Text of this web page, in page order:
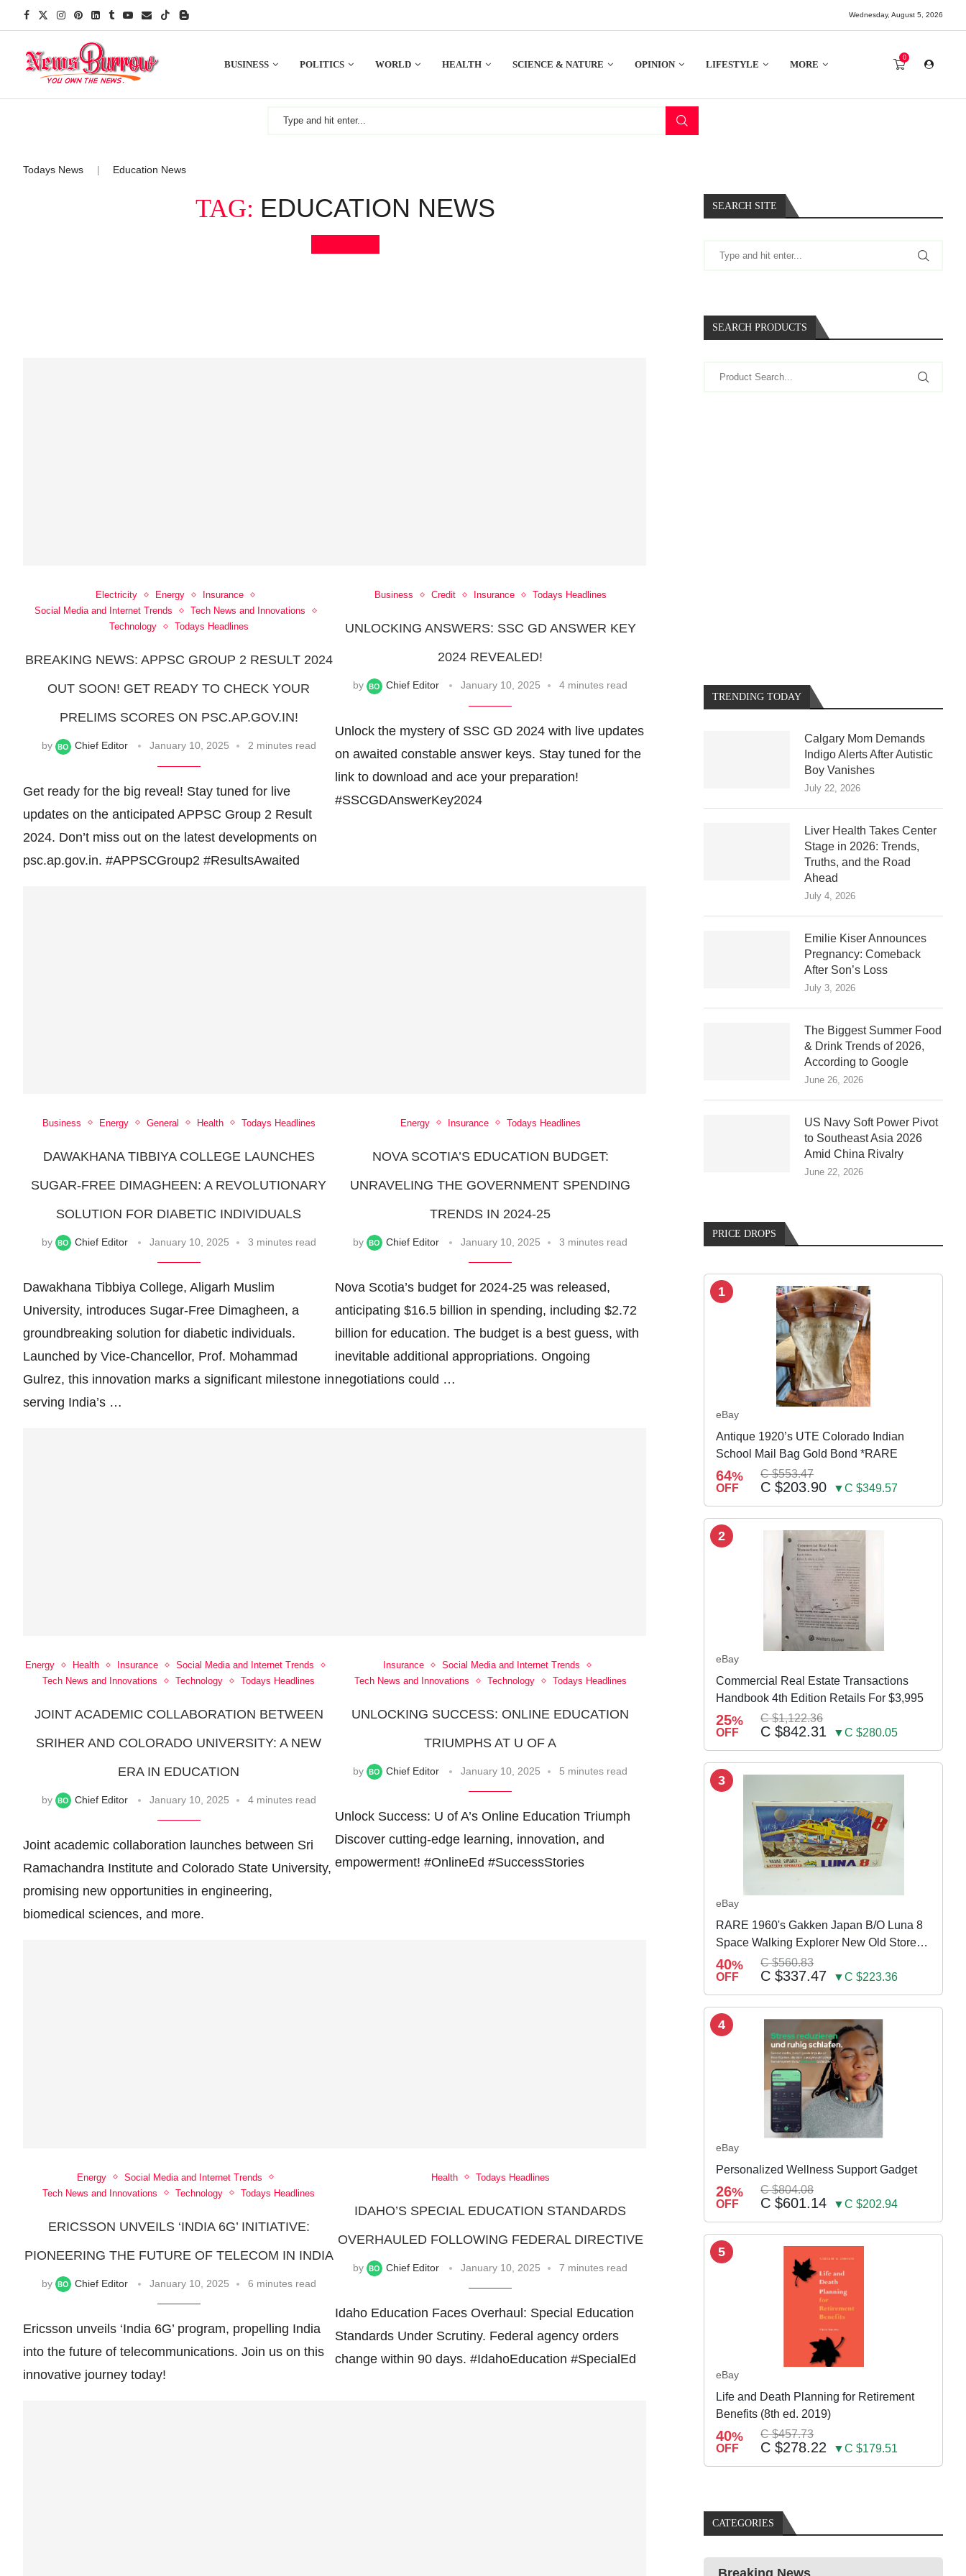
Wednesday, August 5, 2026
BUSINESS POLITICS WORLD HEALTH SCIENCE & NATURE OPINION LIFESTYLE MORE
0
Todays News Education News
TAG: EDUCATION NEWS
Electricity Energy
Insurance
Social Media and Internet Trends
Tech News and Innovations
Technology
Todays Headlines
BREAKING NEWS: APPSC GROUP 2 RESULT 2024
OUT SOON! GET READY TO CHECK YOUR
PRELIMS SCORES ON PSC.AP.GOV.IN!
by Chief Editor January 10, 2025 2 minutes read
Get ready for the big reveal! Stay tuned for live
updates on the anticipated APPSC Group 2 Result
2024. Don’t miss out on the latest developments on
psc.ap.gov.in. #APPSCGroup2 #ResultsAwaited
Business Credit Insurance Todays Headlines
UNLOCKING ANSWERS: SSC GD ANSWER KEY
2024 REVEALED!
by Chief Editor January 10, 2025 4 minutes read
Unlock the mystery of SSC GD 2024 with live updates
on awaited constable answer keys. Stay tuned for the
link to download and ace your preparation!
#SSCGDAnswerKey2024
Business Energy General Health Todays Headlines
DAWAKHANA TIBBIYA COLLEGE LAUNCHES
SUGAR-FREE DIMAGHEEN: A REVOLUTIONARY
SOLUTION FOR DIABETIC INDIVIDUALS
by Chief Editor January 10, 2025 3 minutes read
Dawakhana Tibbiya College, Aligarh Muslim
University, introduces Sugar-Free Dimagheen, a
groundbreaking solution for diabetic individuals.
Launched by Vice-Chancellor, Prof. Mohammad
Gulrez, this innovation marks a significant milestone in
serving India’s …
Energy Insurance Todays Headlines
NOVA SCOTIA’S EDUCATION BUDGET:
UNRAVELING THE GOVERNMENT SPENDING
TRENDS IN 2024-25
by Chief Editor January 10, 2025 3 minutes read
Nova Scotia’s budget for 2024-25 was released,
anticipating $16.5 billion in spending, including $2.72
billion for education. The budget is a best guess, with
inevitable additional appropriations. Ongoing
negotiations could …
Energy Health Insurance
Social Media and Internet Trends
Tech News and Innovations
Technology Todays Headlines
JOINT ACADEMIC COLLABORATION BETWEEN
SRIHER AND COLORADO UNIVERSITY: A NEW
ERA IN EDUCATION
by Chief Editor January 10, 2025 4 minutes read
Joint academic collaboration launches between Sri
Ramachandra Institute and Colorado State University,
promising new opportunities in engineering,
biomedical sciences, and more.
Insurance
Social Media and Internet Trends
Tech News and Innovations
Technology Todays Headlines
UNLOCKING SUCCESS: ONLINE EDUCATION
TRIUMPHS AT U OF A
by Chief Editor January 10, 2025 5 minutes read
Unlock Success: U of A’s Online Education Triumph
Discover cutting-edge learning, innovation, and
empowerment! #OnlineEd #SuccessStories
Energy
Social Media and Internet Trends
Tech News and Innovations
Technology Todays Headlines
ERICSSON UNVEILS ‘INDIA 6G’ INITIATIVE:
PIONEERING THE FUTURE OF TELECOM IN INDIA
by Chief Editor January 10, 2025 6 minutes read
Ericsson unveils ‘India 6G’ program, propelling India
into the future of telecommunications. Join us on this
innovative journey today!
Health Todays Headlines
IDAHO’S SPECIAL EDUCATION STANDARDS
OVERHAULED FOLLOWING FEDERAL DIRECTIVE
by Chief Editor January 10, 2025 7 minutes read
Idaho Education Faces Overhaul: Special Education
Standards Under Scrutiny. Federal agency orders
change within 90 days. #IdahoEducation #SpecialEd
SEARCH SITE
SEARCH PRODUCTS
TRENDING TODAY
Calgary Mom Demands
Indigo Alerts After Autistic
Boy Vanishes
July 22, 2026
Liver Health Takes Center
Stage in 2026: Trends,
Truths, and the Road
Ahead
July 4, 2026
Emilie Kiser Announces
Pregnancy: Comeback
After Son’s Loss
July 3, 2026
The Biggest Summer Food
& Drink Trends of 2026,
According to Google
June 26, 2026
US Navy Soft Power Pivot
to Southeast Asia 2026
Amid China Rivalry
June 22, 2026
PRICE DROPS
1
eBay
Antique 1920’s UTE Colorado Indian
School Mail Bag Gold Bond *RARE
64%
OFF
C $553.47
C $203.90 ▼C $349.57
2
eBay
Commercial Real Estate Transactions
Handbook 4th Edition Retails For $3,995
25%
OFF
C $1,122.36
C $842.31 ▼C $280.05
3
eBay
RARE 1960's Gakken Japan B/O Luna 8
Space Walking Explorer New Old Store
Stock
40%
OFF
C $560.83
C $337.47 ▼C $223.36
4
eBay
Personalized Wellness Support Gadget
26%
OFF
C $804.08
C $601.14 ▼C $202.94
5
eBay
Life and Death Planning for Retirement
Benefits (8th ed. 2019)
40%
OFF
C $457.73
C $278.22 ▼C $179.51
CATEGORIES